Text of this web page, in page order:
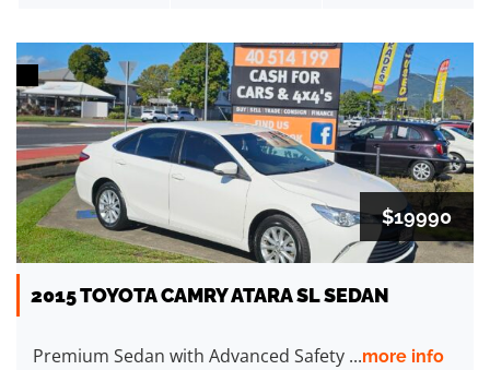
$19990
2015 TOYOTA CAMRY ATARA SL SEDAN
Premium Sedan with Advanced Safety ...more info